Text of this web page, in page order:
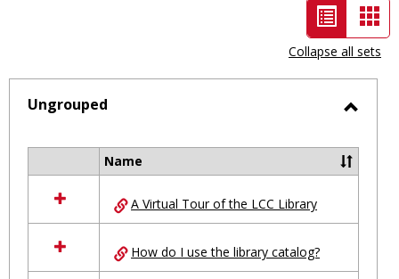
List
view
-
selected
Collapse all sets
Ungrouped
resources
in
Ungrouped
Name
A Virtual Tour of the LCC Library
How do I use the library catalog?